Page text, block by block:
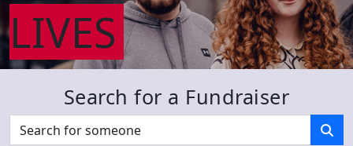
LIVES
Search for a Fundraiser